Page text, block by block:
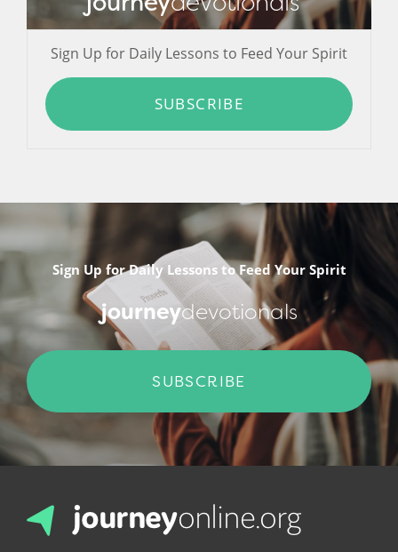
Sign Up for Daily Lessons to Feed Your Spirit
SUBSCRIBE
Sign Up for Daily Lessons to Feed Your Spirit
journeydevotionals
SUBSCRIBE